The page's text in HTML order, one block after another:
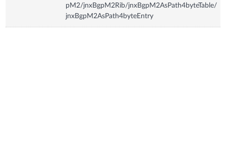
pM2/jnxBgpM2Rib/jnxBgpM2AsPath4byteTable/
jnxBgpM2AsPath4byteEntry